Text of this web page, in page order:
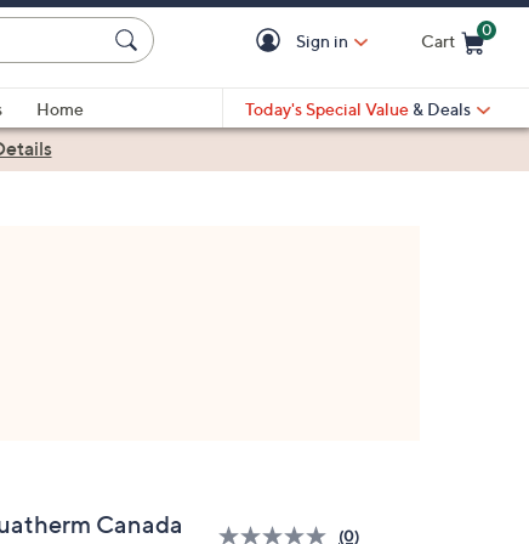
Sign in Cart
0
Home
Today's Special Value & Deals
Canada
(0)